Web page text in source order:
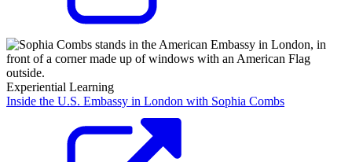
Experiential Learning
Inside the U.S. Embassy in London with Sophia Combs